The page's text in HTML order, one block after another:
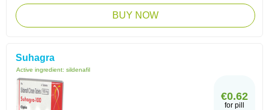
BUY NOW
Suhagra
Active ingredient: sildenafil
€0.62
for pill